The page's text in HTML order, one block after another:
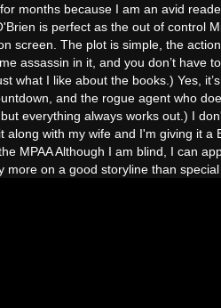
months because I am an avid
is perfect as the out of control
screen. The plot is simple, the
assassin in it, and you don’t have
what I like about the books.) Yes,
and the rogue agent who
everything always works out.) I
along with my wife and I'm giving it a
MPAA Although I am blind, I can
more on a good storyline than